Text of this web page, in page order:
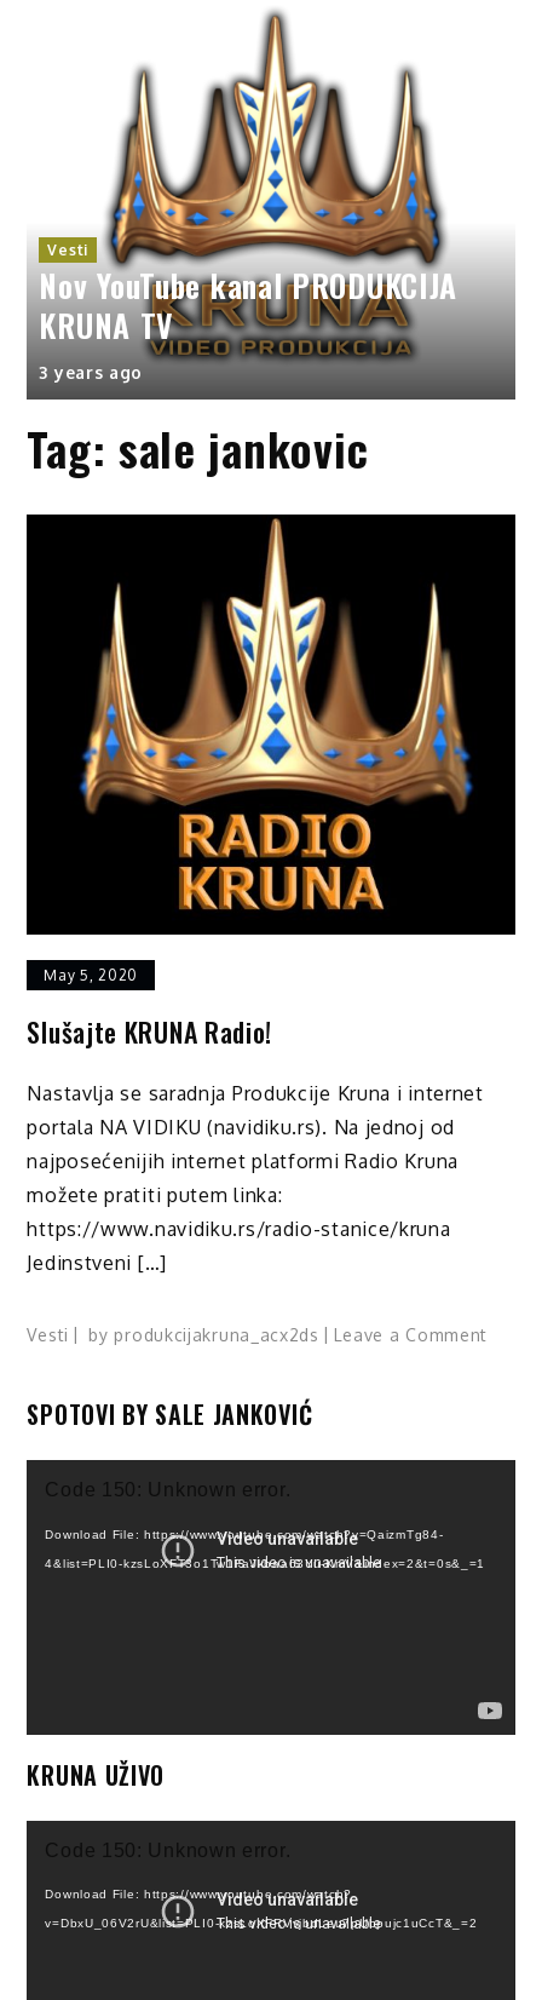
Vesti
Nov YouTube kanal PRODUKCIJA
KRUNA TV
3 years ago
Tag: sale jankovic
May 5, 2020
Slušajte KRUNA Radio!
Nastavlja se saradnja Produkcije Kruna i internet
portala NA VIDIKU (navidiku.rs). Na jednoj od
najposećenijih internet platformi Radio Kruna
možete pratiti putem linka:
https://www.navidiku.rs/radio-stanice/kruna
Jedinstveni […]
Vesti by produkcijakruna_acx2ds Leave a Comment
SPOTOVI BY SALE JANKOVIĆ
Player
Code 150: Unknown error.
Download File: https://www.youtube.com/watch?v=QaizmTg84-
4&list=PLI0-kzsLoXFT3o1Tw1FaJkbaa63Yu-KmV&index=2&t=0s&_=1
KRUNA UŽIVO
Player
Code 150: Unknown error.
Download File: https://www.youtube.com/watch?
v=DbxU_06V2rU&list=PLI0-kzsLoXFRVvjbdLeu7pUbpujc1uCcT&_=2